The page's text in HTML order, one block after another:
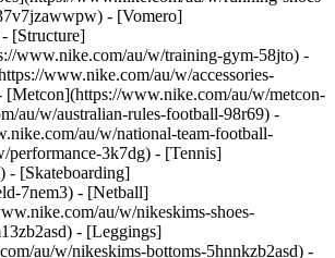
- [Vomero]
[Structure]
www.nike.com/au/w/training-gym-58jto) -
www.nike.com/au/w/accessories-
www.nike.com/au/w/metcon-
au/w/australian-rules-football-98r69) -
au/w/national-team-football-
3k7dg) - [Tennis]
- [Skateboarding]
7nem3) - [Netball]
au/w/nikeskims-shoes-
- [Leggings]
au/w/nikeskims-bottoms-5hnnkzb2asd) -